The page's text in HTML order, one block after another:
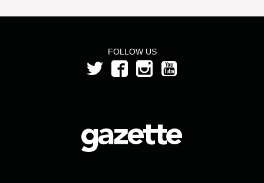
FOLLOW US